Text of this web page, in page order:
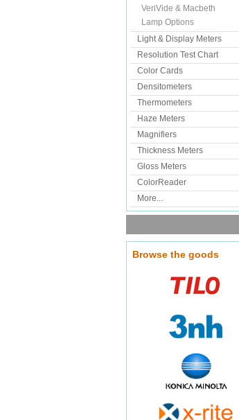
VeriVide & Macbeth
Lamp Options
Light & Display Meters
Resolution Test Chart
Color Cards
Densitometers
Thermometers
Haze Meters
Magnifiers
Thickness Meters
Gloss Meters
ColorReader
More...
Browse the goods